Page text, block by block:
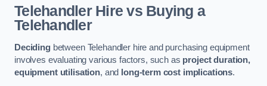
Telehandler Hire vs Buying a
Telehandler
Decidingbetween Telehandler hire and purchasing equipment
involves evaluating various factors, such as project duration,
equipment utilisation, and long-term cost implications.